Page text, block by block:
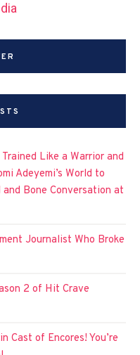
Like a Warrior and
Adeyemi’s World to
Bone Conversation at
Journalist Who Broke
2 of Hit Crave
Cast of Encores! You’re